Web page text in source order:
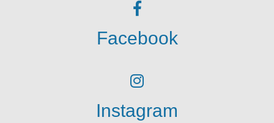
Facebook
Instagram